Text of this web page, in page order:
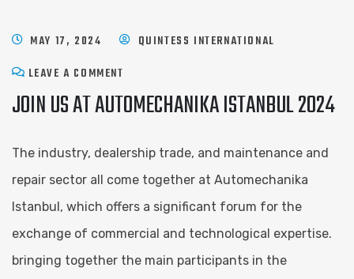
MAY 17, 2024
QUINTESS INTERNATIONAL
LEAVE A COMMENT
JOIN US AT AUTOMECHANIKA ISTANBUL 2024
The industry, dealership trade, and maintenance and
repair sector all come together at Automechanika
Istanbul, which offers a significant forum for the
exchange of commercial and technological expertise.
bringing together the main participants in the